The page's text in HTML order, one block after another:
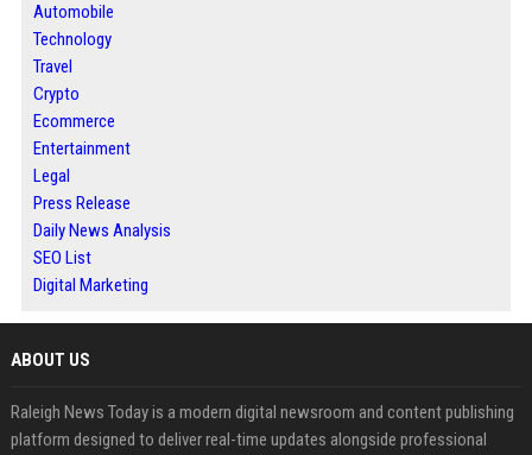
Automobile
Technology
Travel
Crypto
Ecommerce
Entertainment
Legal
Press Release
Daily News Analysis
SEO List
Digital Marketing
ABOUT US
Raleigh News Today is a modern digital newsroom and content publishing
platform designed to deliver real-time updates alongside professional